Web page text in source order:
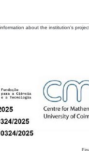
about the institution's